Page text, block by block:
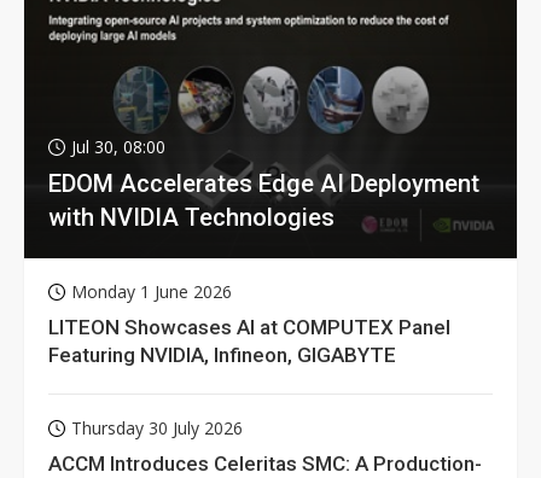
Jul 30, 08:00
EDOM Accelerates Edge AI Deployment
with NVIDIA Technologies
Monday 1 June 2026
LITEON Showcases AI at COMPUTEX Panel
Featuring NVIDIA, Infineon, GIGABYTE
Thursday 30 July 2026
ACCM Introduces Celeritas SMC: A Production-